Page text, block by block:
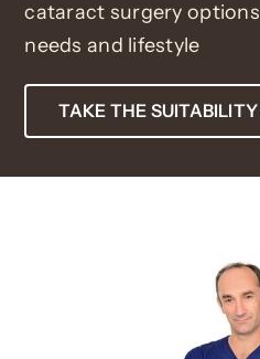
cataract surgery
needs and lifestyle
TAKE THE